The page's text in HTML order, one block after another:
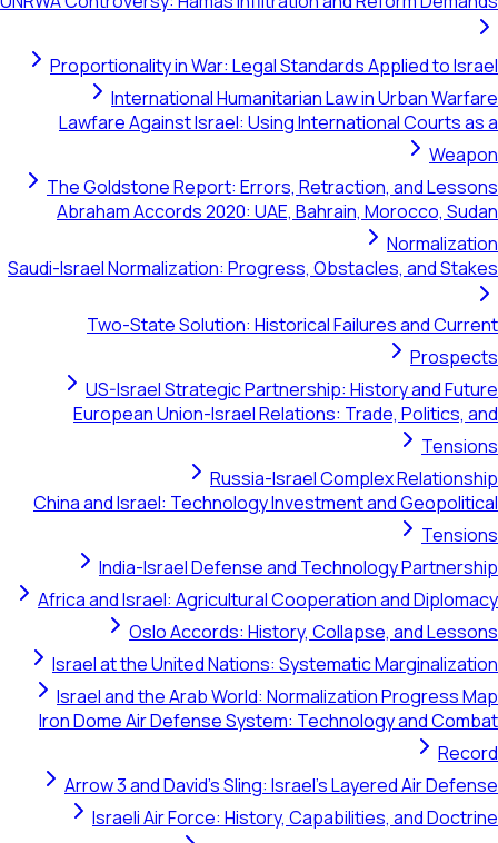
Proportionality in War: Legal Standards Applied
International Humanitarian Law in Urban
Lawfare Against Israel: Using International
The Goldstone Report: Errors, Retraction, and
Abraham Accords 2020: UAE, Bahrain,
Saudi-Israel Normalization: Progress, Obstacles,
Two-State Solution: Historical Failures
US-Israel Strategic Partnership: History
European Union-Israel Relations: Trade,
Russia-Israel Complex
China and Israel: Technology Investment and
India-Israel Defense and Technology
Africa and Israel: Agricultural Cooperation and
Oslo Accords: History, Collapse, and
Israel at the United Nations: Systematic
Israel and the Arab World: Normalization
Iron Dome Air Defense System: Technology and
Arrow 3 and David's Sling: Israel's Layered Air
Israeli Air Force: History, Capabilities, and